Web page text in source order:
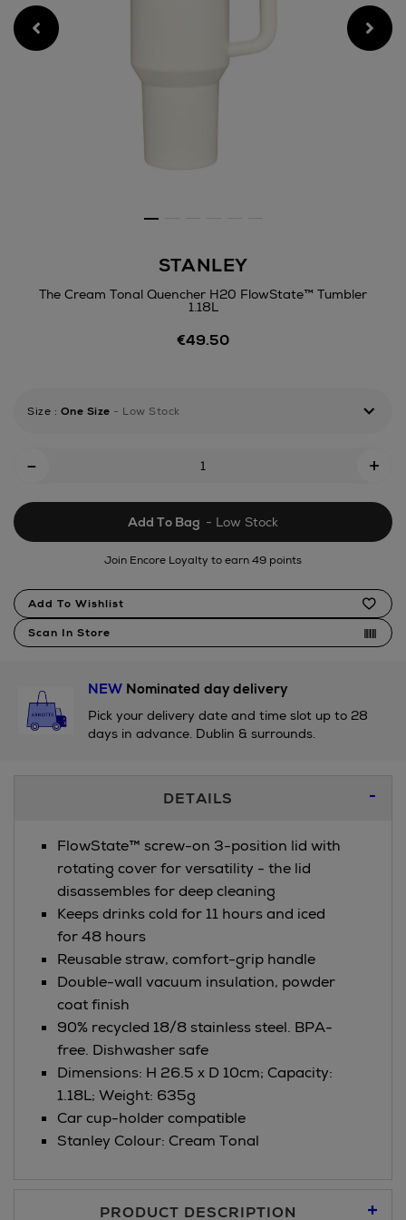
STANLEY
The Cream Tonal Quencher H20 FlowState™ Tumbler
1.18L
https://www.arnotts.ie/
flowstate-
1.18l/171846060.html
€49.50
Size : One Size - Low Stock
Cart
Options
- +
Add To Bag - Low Stock
Join Encore Loyalty to earn 49 points
Product
Actions
Add To Wishlist
Scan In Store
NEWNominated day delivery
Pick your delivery date and time slot up to 28
days in advance. Dublin & surrounds.
DETAILS
FlowState™ screw-on 3-position lid with
rotating cover for versatility - the lid
disassembles for deep cleaning​
Keeps drinks cold for 11 hours and iced
for 48 hours
Reusable straw, comfort-grip handle
Double-wall vacuum insulation, powder
coat finish
90% recycled 18/8 stainless steel. BPA-
free. Dishwasher safe
Dimensions: H 26.5 x D 10cm; Capacity:
1.18L; Weight: 635g
Car cup-holder compatible
Stanley Colour: Cream Tonal
PRODUCT DESCRIPTION